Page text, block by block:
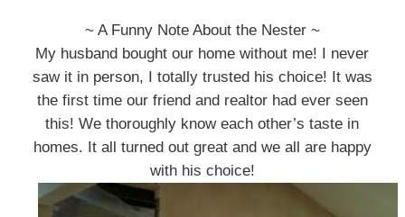
~ A Funny Note About the Nester ~
My husband bought our home without me! I never
saw it in person, I totally trusted his choice! It was
the first time our friend and realtor had ever seen
this! We thoroughly know each other’s taste in
homes. It all turned out great and we all are happy
with his choice!